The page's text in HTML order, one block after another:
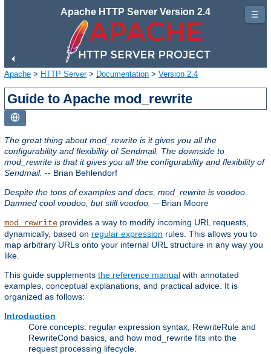
Apache HTTP Server Version 2.4
Apache > HTTP Server> Documentation > Version 2.4
Guide to Apache mod_rewrite
The great thing about mod_rewrite is it gives you all the
configurability and flexibility of Sendmail. The downside to
mod_rewrite is that it gives you all the configurability and flexibility of
Sendmail. -- Brian Behlendorf
Despite the tons of examples and docs, mod_rewrite is voodoo.
Damned cool voodoo, but still voodoo. -- Brian Moore
mod_rewrite provides a way to modify incoming URL requests,
dynamically, based on regular expression rules. This allows you to
map arbitrary URLs onto your internal URL structure in any way you
like.
This guide supplements the reference manual with annotated
examples, conceptual explanations, and practical advice. It is
organized as follows:
Introduction
Core concepts: regular expression syntax, RewriteRule and
RewriteCond basics, and how mod_rewrite fits into the
request processing lifecycle.
☰